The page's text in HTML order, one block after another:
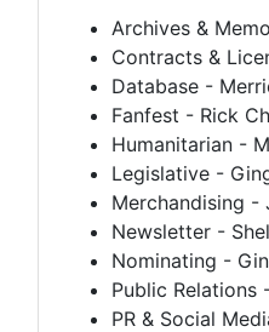
Archives &
Contracts &
Database -
Fanfest - Rick
Humanitarian -
Legislative -
Merchandising -
Newsletter -
Nominating -
Public Relations
PR & Social